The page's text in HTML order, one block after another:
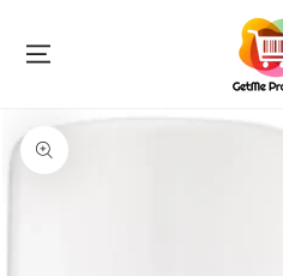
SKIP TO PRODUCT
INFORMATION